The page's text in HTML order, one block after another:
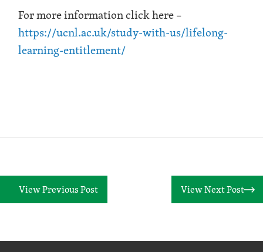
For more information click here –
https://ucnl.ac.uk/study-with-us/lifelong-
learning-entitlement/
View Previous Post View Next Post